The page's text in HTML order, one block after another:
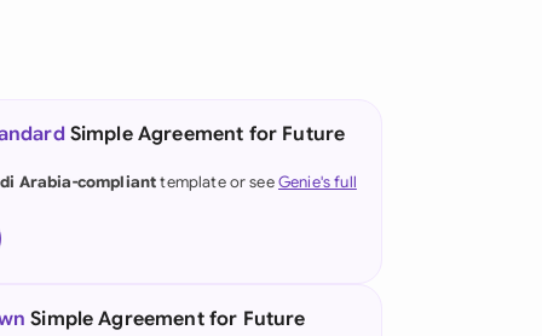
(German)
Kong
Simple Agreement for Future
Arabia-complianttemplate or seeGenie's full
Simple Agreement for Future